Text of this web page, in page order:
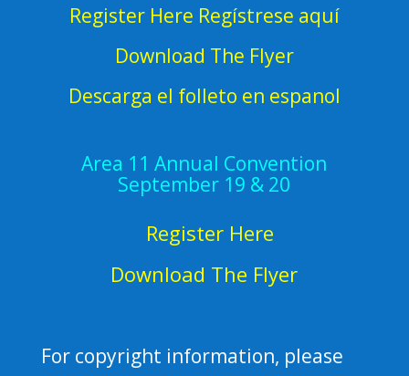
Register Here Regístrese aquí
Download The Flyer
Descarga el folleto en espanol
Area 11 Annual Convention
September 19 & 20
Register Here
Download The Flyer
For copyright information, please